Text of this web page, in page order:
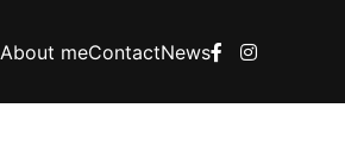
About meContactNews